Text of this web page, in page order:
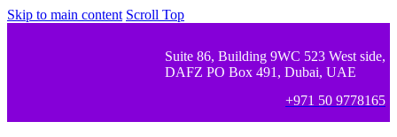
Skip to main content Scroll Top
Suite 86, Building 9WC 523 West side,
DAFZ PO Box 491, Dubai, UAE
+971 50 9778165